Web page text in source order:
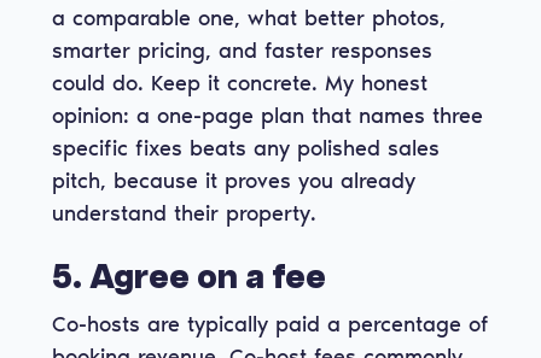
a comparable one, what better photos,
smarter pricing, and faster responses
could do. Keep it concrete. My honest
opinion: a one-page plan that names three
specific fixes beats any polished sales
pitch, because it proves you already
understand their property.
5. Agree on a fee
Co-hosts are typically paid a percentage of